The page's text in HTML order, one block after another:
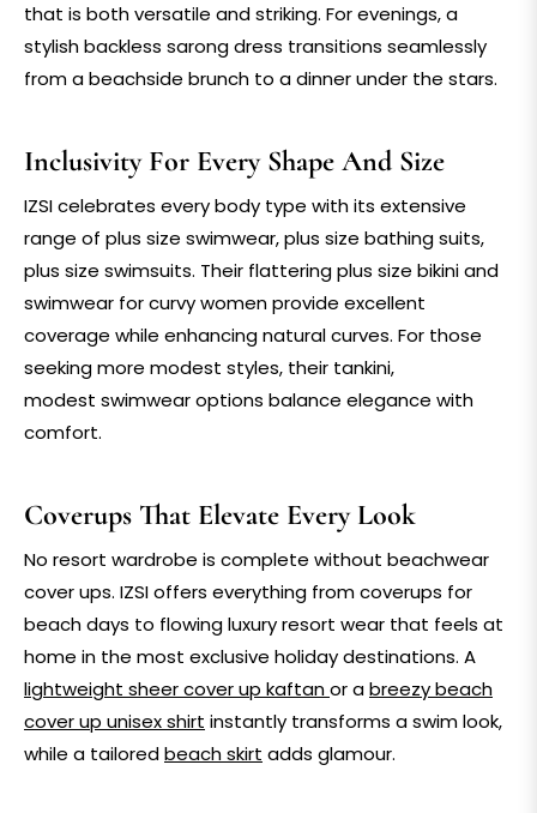
that is both versatile and striking. For evenings, a
stylishbackless sarong dress transitions seamlessly
from a beachside brunch to a dinner under the stars.
Inclusivity For Every Shape And Size
IZSI celebrates every body type with its extensive
range of plus size swimwear,plus size bathing suits,
plus size swimsuits. Their flatteringplus size bikiniand
swimwear for curvy womenprovide excellent
coverage while enhancing natural curves. For those
seeking more modest styles, their tankini,
modest swimwearoptions balance elegance with
comfort.
Coverups That Elevate Every Look
No resort wardrobe is complete without beachwear
cover ups. IZSI offers everything fromcoverups for
beachdays to flowingluxury resort wear that feels at
home in the most exclusive holiday destinations. A
lightweight sheer cover up kaftanor abreezybeach
cover up unisex shirt instantly transforms a swim look,
while a tailoredbeach skirt adds glamour.